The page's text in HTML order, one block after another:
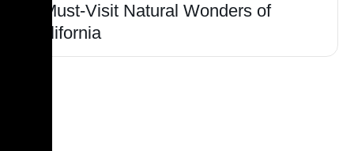
7 Must-Visit Natural Wonders of
California